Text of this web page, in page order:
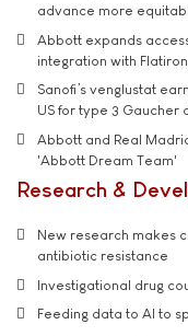
advance more
Abbott expands
integration with
Sanofi’s venglustat
US for type 3 Gaucher
Abbott and Real
'Abbott Dream Team'
Research &
New research makes
antibiotic resistance
Investigational drug
Feeding data to AI to